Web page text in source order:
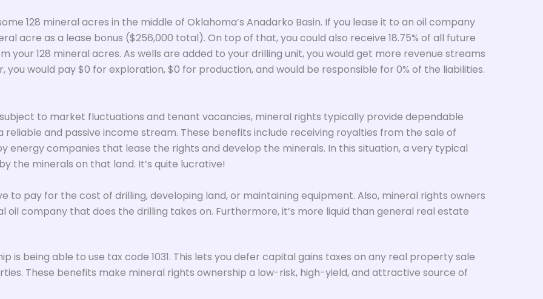
128 mineral acres in the middle of Oklahoma’s Anadarko Basin. If you lease it to an oil company
acre as a lease bonus ($256,000 total). On top of that, you could also receive 18.75% of all future
your 128 mineral acres. As wells are added to your drilling unit, you would get more revenue streams
you would pay $0 for exploration, $0 for production, and would be responsible for 0% of the liabilities.
to market fluctuations and tenant vacancies, mineral rights typically provide dependable
and passive income stream. These benefits include receiving royalties from the sale of
energy companies that lease the rights and develop the minerals. In this situation, a very typical
the minerals on that land. It’s quite lucrative!
to pay for the cost of drilling, developing land, or maintaining equipment. Also, mineral rights owners
oil company that does the drilling takes on. Furthermore, it’s more liquid than general real estate
is being able to use tax code 1031. This lets you defer capital gains taxes on any real property sale
These benefits make mineral rights ownership a low-risk, high-yield, and attractive source of